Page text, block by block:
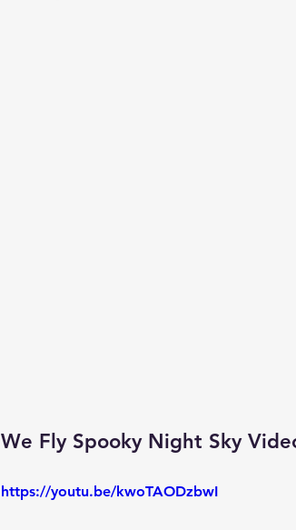
We Fly Spooky Night Sky
https://youtu.be/kwoTAODzbwI